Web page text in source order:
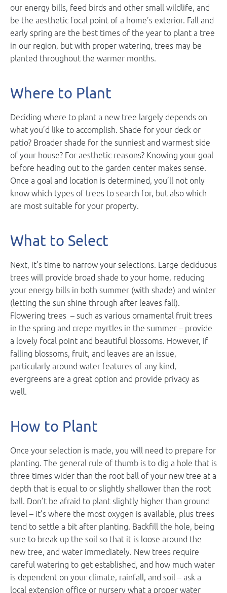
our energy bills, feed birds and other small wildlife, and
be the aesthetic focal point of a home’s exterior. Fall and
early spring are the best times of the year to plant a tree
in our region, but with proper watering, trees may be
planted throughout the warmer months.
Where to Plant
Deciding where to plant a new tree largely depends on
what you’d like to accomplish. Shade for your deck or
patio? Broader shade for the sunniest and warmest side
of your house? For aesthetic reasons? Knowing your goal
before heading out to the garden center makes sense.
Once a goal and location is determined, you’ll not only
know which types of trees to search for, but also which
are most suitable for your property.
What to Select
Next, it’s time to narrow your selections. Large deciduous
trees will provide broad shade to your home, reducing
your energy bills in both summer (with shade) and winter
(letting the sun shine through after leaves fall).
Flowering trees – such as various ornamental fruit trees
in the spring and crepe myrtles in the summer – provide
a lovely focal point and beautiful blossoms. However, if
falling blossoms, fruit, and leaves are an issue,
particularly around water features of any kind,
evergreens are a great option and provide privacy as
well.
How to Plant
Once your selection is made, you will need to prepare for
planting. The general rule of thumb is to dig a hole that is
three times wider than the root ball of your new tree at a
depth that is equal to or slightly shallower than the root
ball. Don’t be afraid to plant slightly higher than ground
level – it’s where the most oxygen is available, plus trees
tend to settle a bit after planting. Backfill the hole, being
sure to break up the soil so that it is loose around the
new tree, and water immediately. New trees require
careful watering to get established, and how much water
is dependent on your climate, rainfall, and soil – ask a
local extension office or nursery what a proper water